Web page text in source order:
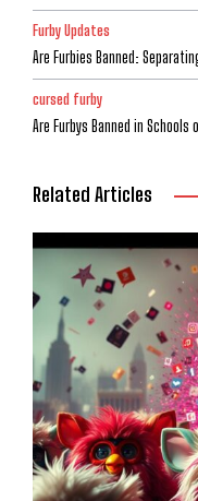
Furby Updates
Are Furbies Banned:
cursed furby
Are Furbys Banned in Schools
Related Articles